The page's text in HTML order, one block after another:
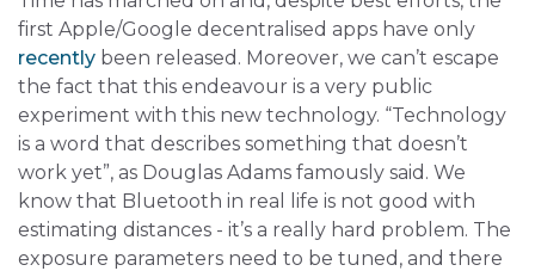
first Apple/Google decentralised apps have only
recently been released. Moreover, we can’t escape
the fact that this endeavour is a very public
experiment with this new technology. “Technology
is a word that describes something that doesn’t
work yet”, as Douglas Adams famously said. We
know that Bluetooth in real life is not good with
estimating distances - it’s a really hard problem. The
exposure parameters need to be tuned, and there